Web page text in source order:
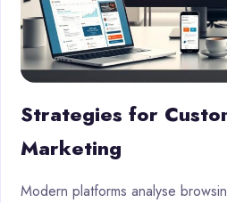
Strategies for
Marketing
Modern platforms analyse